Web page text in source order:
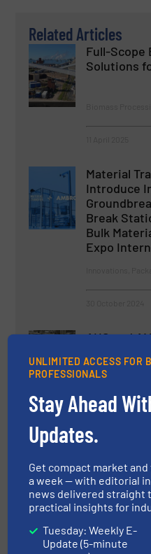
Related Articles
Full-Scope
Solutions
Material
Introduce
Break
Bulk
Expo
AHS and
and
Material
Case Studies,
9 January 2025
UNLIMITED ACCESS FOR
PROFESSIONALS
Stay Ahead
Updates.
Get compact market
a week — with editorial
news delivered straight
practical insights for
Tuesday: Weekly E-
Update (5-minute